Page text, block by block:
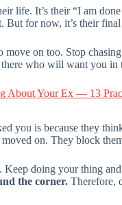
life. It’s their “I am
But for now, it’s their
on too. Stop
who will want you
About Your Ex — 13
you is because they
on. They block
doing your thing
the corner. Therefore,